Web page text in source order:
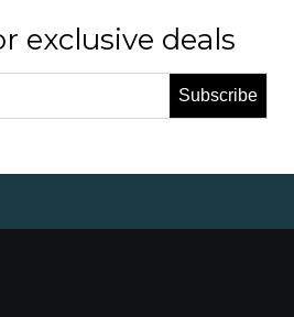
exclusive deals
Subscribe